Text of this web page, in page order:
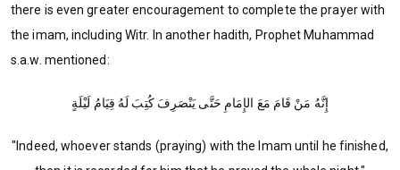
there is even greater encouragement to complete the prayer with
the imam, including Witr. In another hadith, Prophet Muhammad
s.a.w. mentioned:
إِنَّهُ مَنْ قَامَ مَعَ الإِمَامِ حَتَّى يَنْصَرِفَ كُتِبَ لَهُ قِيَامُ لَيْلَةٍ
"Indeed, whoever stands (praying) with the Imam until he finished,